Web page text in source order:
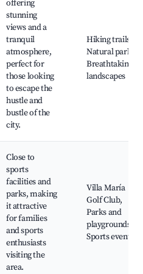
offering
stunning
views and a
tranquil
atmosphere,
perfect for
those looking
to escape the
hustle and
bustle of the
city.
Hiking trails,
Natural parks,
Breathtaking
landscapes
Close to
sports
facilities and
parks, making
it attractive
for families
and sports
enthusiasts
visiting the
area.
Villa María
Golf Club,
Parks and
playgrounds,
Sports events